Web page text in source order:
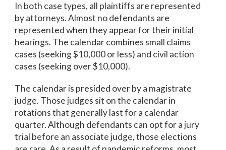
In both case types, all plaintiffs are represented
by attorneys. Almost no defendants are
represented when they appear for their initial
hearings. The calendar combines small claims
cases (seeking $10,000 or less) and civil action
cases (seeking over $10,000).
The calendar is presided over by a magistrate
judge. Those judges sit on the calendar in
rotations that generally last for a calendar
quarter. Although defendants can opt for a jury
trial before an associate judge, those elections